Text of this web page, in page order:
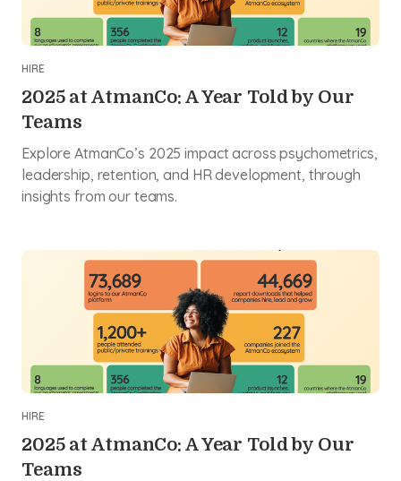
HIRE
2025 at AtmanCo: A Year Told by Our
Teams
Explore AtmanCo’s 2025 impact across psychometrics,
leadership, retention, and HR development, through
insights from our teams.
HIRE
2025 at AtmanCo: A Year Told by Our
Teams